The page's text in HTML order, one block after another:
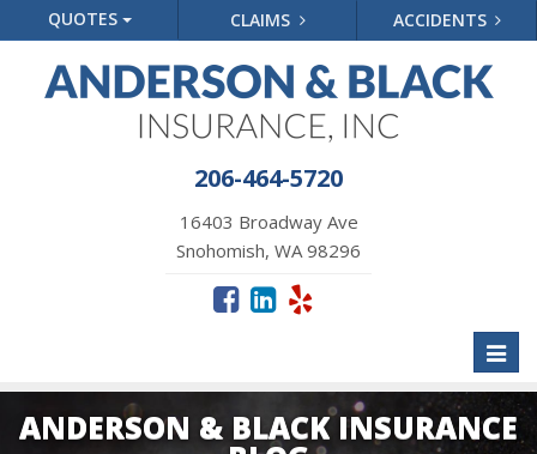
QUOTES CLAIMS ACCIDENTS
206-464-5720
16403 Broadway Ave
Snohomish, WA 98296
ANDERSON & BLACK INSURANCE